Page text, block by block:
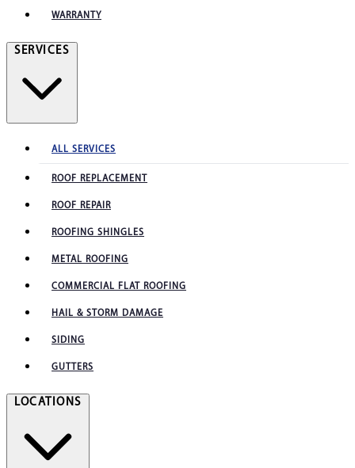
WARRANTY
SERVICES
ALL SERVICES
ROOF REPLACEMENT
ROOF REPAIR
ROOFING SHINGLES
METAL ROOFING
COMMERCIAL FLAT ROOFING
HAIL & STORM DAMAGE
SIDING
GUTTERS
LOCATIONS